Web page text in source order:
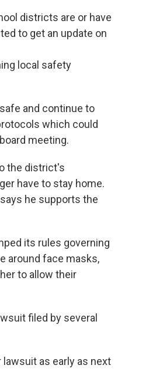
districts are or have
to get an update on
local safety
and continue to
which could
meeting.
the district's
have to stay home.
he supports the
its rules governing
around face masks,
to allow their
filed by several
as early as next